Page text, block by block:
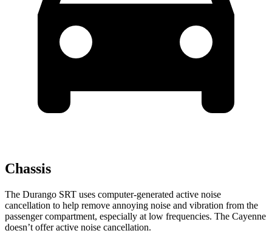
Chassis
The Durango SRT uses computer-generated active noise
cancellation to help remove annoying noise and vibration from the
passenger compartment, especially at low frequencies. The Cayenne
doesn’t offer active noise cancellation.